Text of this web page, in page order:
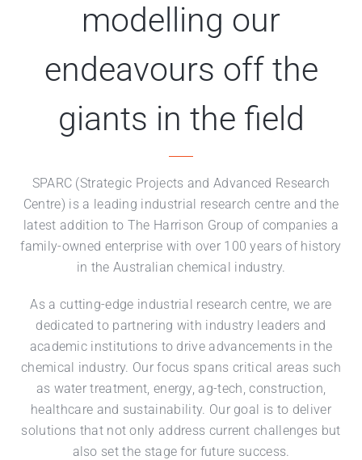
modelling our
endeavours off the
giants in the field
SPARC (Strategic Projects and Advanced Research
Centre) is a leading industrial research centre and the
latest addition to The Harrison Group of companies a
family-owned enterprise with over 100 years of history
in the Australian chemical industry.
As a cutting-edge industrial research centre, we are
dedicated to partnering with industry leaders and
academic institutions to drive advancements in the
chemical industry. Our focus spans critical areas such
as water treatment, energy, ag-tech, construction,
healthcare and sustainability. Our goal is to deliver
solutions that not only address current challenges but
also set the stage for future success.